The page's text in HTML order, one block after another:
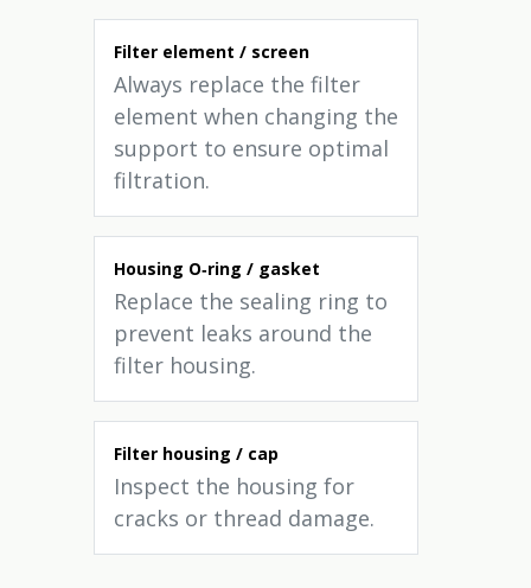
Filter element / screen
Always replace the filter
element when changing the
support to ensure optimal
filtration.
Housing O‑ring / gasket
Replace the sealing ring to
prevent leaks around the
filter housing.
Filter housing / cap
Inspect the housing for
cracks or thread damage.